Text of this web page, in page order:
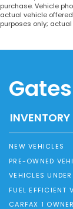
purchase. Vehicle
actual vehicle
purposes only;
INVENTORY
NEW VEHICLES
PRE-OWNED
VEHICLES
FUEL EFFICIENT
CARFAX 1